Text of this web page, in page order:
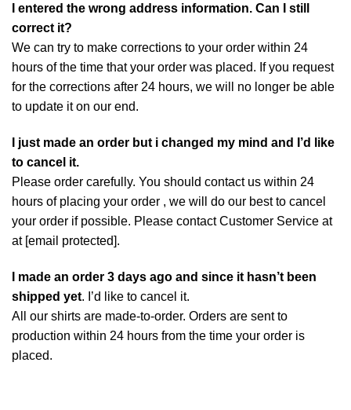
I entered the wrong address information. Can I still
correct it?
We can try to make corrections to your order within 24
hours of the time that your order was placed. If you request
for the corrections after 24 hours, we will no longer be able
to update it on our end.
I just made an order but i changed my mind and I’d like
to cancel it.
Please order carefully. You should contact us within 24
hours of placing your order , we will do our best to cancel
your order if possible. Please contact Customer Service at
at [email protected].
I made an order 3 days ago and since it hasn’t been
shipped yet. I’d like to cancel it.
All our shirts are made-to-order. Orders are sent to
production within 24 hours from the time your order is
placed.